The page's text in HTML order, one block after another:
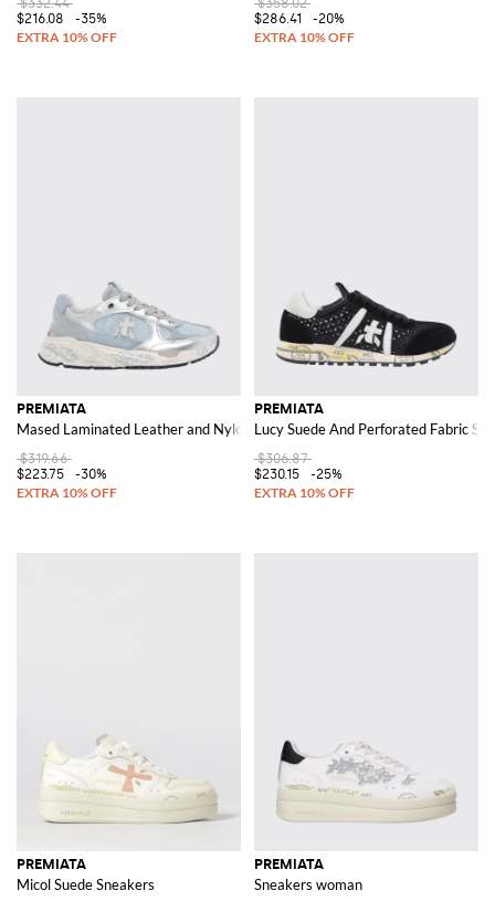
$216.08
-35%
$286.41
-20%
PREMIATA
Mased Laminated Leather and Nylon Sneakers
$319.66
$223.75
-30%
PREMIATA
Lucy Suede And Perforated Fabric
$306.87
$230.15
-25%
PREMIATA
Micol Suede Sneakers
PREMIATA
Sneakers woman